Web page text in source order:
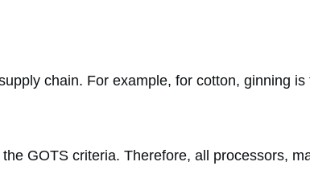
chain. For example, for cotton, ginning
GOTS criteria. Therefore, all processors,